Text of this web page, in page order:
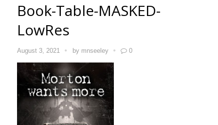
Book-Table-MASKED-
LowRes
August 3, 2021 by mnseeley 0